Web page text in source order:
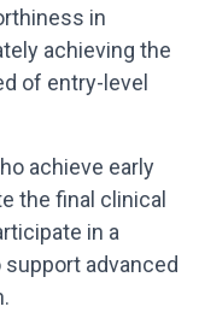
in
achieving the
of entry-level
achieve early
the final clinical
in a
advanced